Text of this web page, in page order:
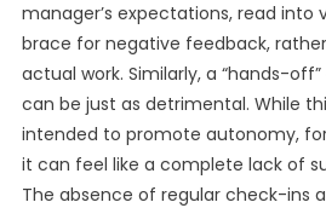
manager’s expectations, read into
brace for negative feedback,
actual work. Similarly, a “hands-
can be just as detrimental. While
intended to promote autonomy,
it can feel like a complete lack of
The absence of regular check-ins